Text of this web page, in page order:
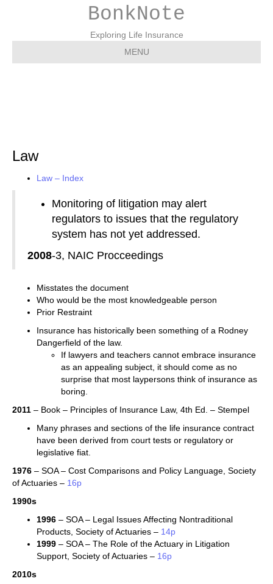
BonkNote
Exploring Life Insurance
MENU
Law
Law – Index
Monitoring of litigation may alert
regulators to issues that the regulatory
system has not yet addressed.
2008-3, NAIC Procceedings
Misstates the document
Who would be the most knowledgeable person
Prior Restraint
Insurance has historically been something of a Rodney
Dangerfield of the law.
If lawyers and teachers cannot embrace insurance
as an appealing subject, it should come as no
surprise that most laypersons think of insurance as
boring.
2011 – Book – Principles of Insurance Law, 4th Ed. – Stempel
Many phrases and sections of the life insurance contract
have been derived from court tests or regulatory or
legislative fiat.
1976 – SOA – Cost Comparisons and Policy Language, Society
of Actuaries – 16p
1990s
1996 – SOA – Legal Issues Affecting Nontraditional
Products, Society of Actuaries – 14p
1999 – SOA – The Role of the Actuary in Litigation
Support, Society of Actuaries – 16p
2010s